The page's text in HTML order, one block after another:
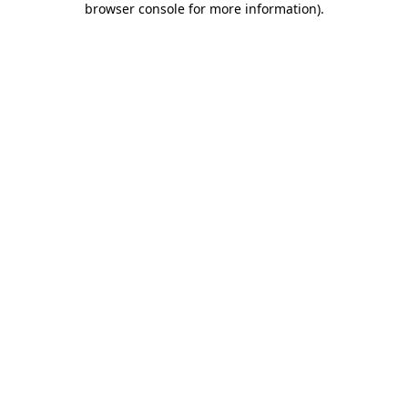
browser console for more information).